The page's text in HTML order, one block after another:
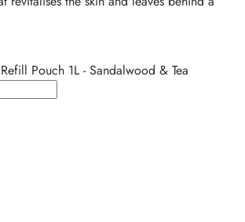
Pouch 1L - Sandalwood & Tea